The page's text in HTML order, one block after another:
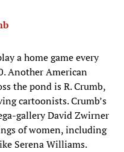
a home game every
Another American
the pond is R. Crumb,
cartoonists. Crumb’s
gallery David Zwirner
of women, including
Serena Williams.